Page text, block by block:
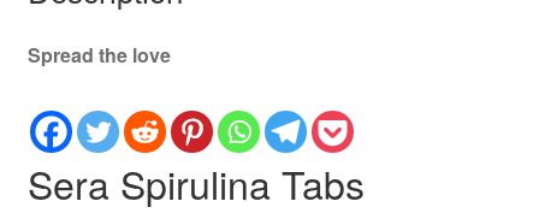
Spread the love
Sera Spirulina Tabs